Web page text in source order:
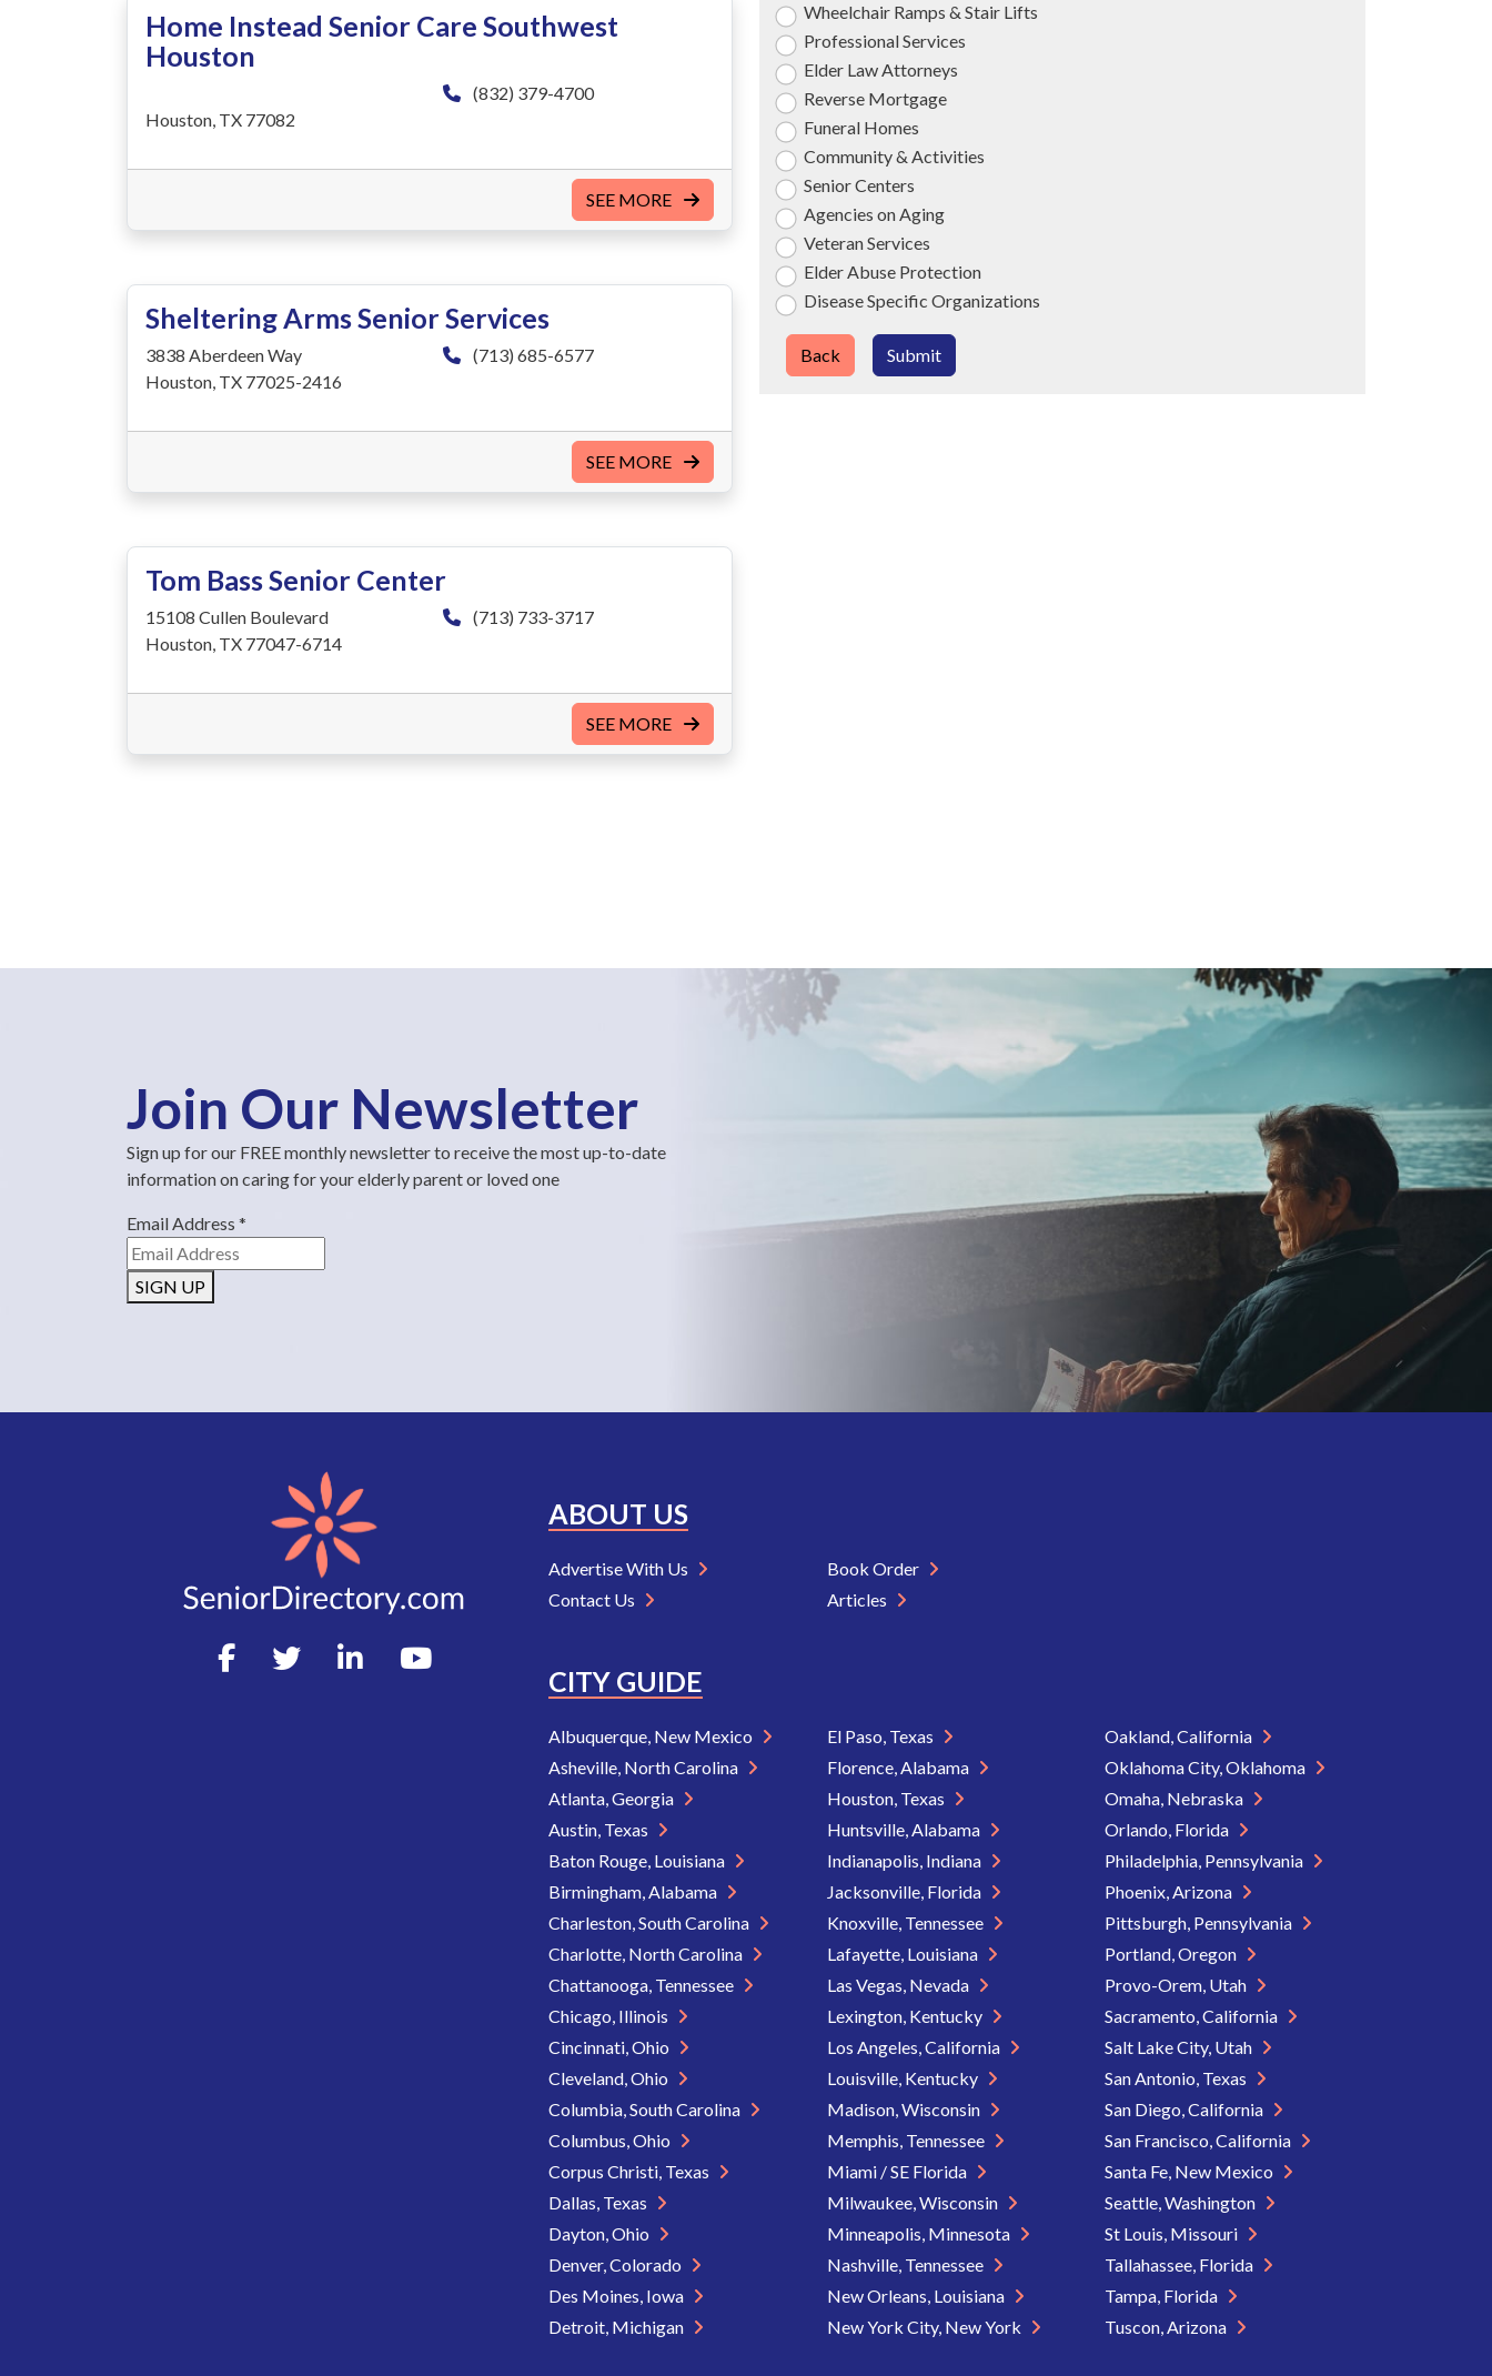
Home Instead Senior Care Southwest
Houston
Houston, TX 77082
(832) 379-4700
SEE MORE
Sheltering Arms Senior Services
3838 Aberdeen Way
Houston, TX 77025-2416
(713) 685-6577
SEE MORE
Tom Bass Senior Center
15108 Cullen Boulevard
Houston, TX 77047-6714
(713) 733-3717
SEE MORE
Wheelchair Ramps & Stair Lifts
Professional Services
Elder Law Attorneys
Reverse Mortgage
Funeral Homes
Community & Activities
Senior Centers
Agencies on Aging
Veteran Services
Elder Abuse Protection
Disease Specific Organizations
Submit
Back
Join Our Newsletter
Sign up for our FREE monthly newsletter to receive the most up-to-date
information on caring for your elderly parent or loved one
Email Address *
SIGN UP
ABOUT US
Advertise With Us
Contact Us
Book Order
Articles
CITY GUIDE
Albuquerque, New Mexico
Asheville, North Carolina
Atlanta, Georgia
Austin, Texas
Baton Rouge, Louisiana
Birmingham, Alabama
Charleston, South Carolina
Charlotte, North Carolina
Chattanooga, Tennessee
Chicago, Illinois
Cincinnati, Ohio
Cleveland, Ohio
Columbia, South Carolina
Columbus, Ohio
Corpus Christi, Texas
Dallas, Texas
Dayton, Ohio
Denver, Colorado
Des Moines, Iowa
Detroit, Michigan
El Paso, Texas
Florence, Alabama
Houston, Texas
Huntsville, Alabama
Indianapolis, Indiana
Jacksonville, Florida
Knoxville, Tennessee
Lafayette, Louisiana
Las Vegas, Nevada
Lexington, Kentucky
Los Angeles, California
Louisville, Kentucky
Madison, Wisconsin
Memphis, Tennessee
Miami / SE Florida
Milwaukee, Wisconsin
Minneapolis, Minnesota
Nashville, Tennessee
New Orleans, Louisiana
New York City, New York
Oakland, California
Oklahoma City, Oklahoma
Omaha, Nebraska
Orlando, Florida
Philadelphia, Pennsylvania
Phoenix, Arizona
Pittsburgh, Pennsylvania
Portland, Oregon
Provo-Orem, Utah
Sacramento, California
Salt Lake City, Utah
San Antonio, Texas
San Diego, California
San Francisco, California
Santa Fe, New Mexico
Seattle, Washington
St Louis, Missouri
Tallahassee, Florida
Tampa, Florida
Tuscon, Arizona